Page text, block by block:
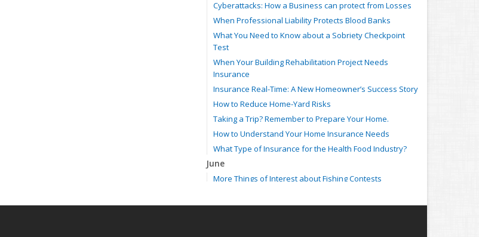
Cyberattacks: How a Business can protect from Losses
When Professional Liability Protects Blood Banks
What You Need to Know about a Sobriety Checkpoint
Test
When Your Building Rehabilitation Project Needs
Insurance
Insurance Real-Time: A New Homeowner’s Success Story
How to Reduce Home-Yard Risks
Taking a Trip? Remember to Prepare Your Home.
How to Understand Your Home Insurance Needs
What Type of Insurance for the Health Food Industry?
June
More Things of Interest about Fishing Contests
Insurance Claim: How to ensure your Auto Accident is